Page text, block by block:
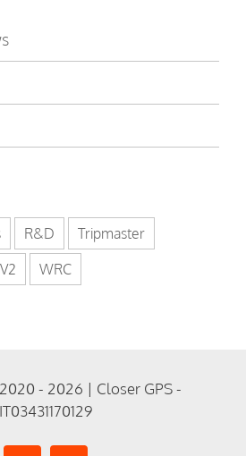
R&D
Tripmaster
V2 WRC
- 2026 | Closer GPS -
IT03431170129